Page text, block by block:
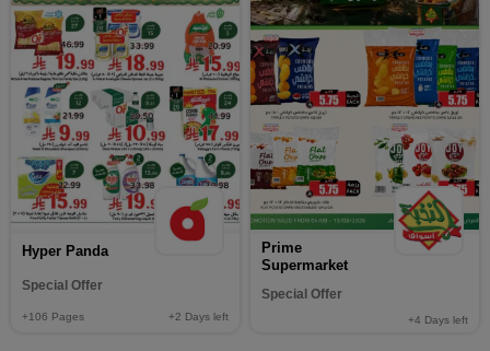
Hyper Panda
Special Offer
+106 Pages +2 Days left
Prime
Supermarket
Special Offer
+4 Days left